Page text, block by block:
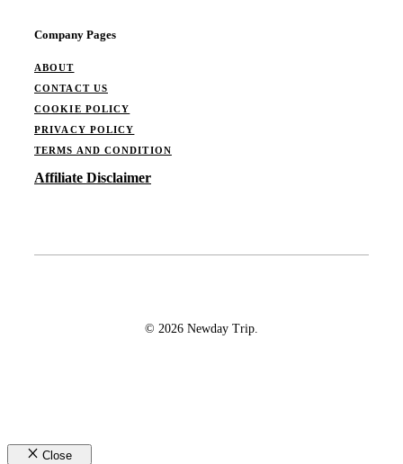
Company Pages
ABOUT
CONTACT US
COOKIE POLICY
PRIVACY POLICY
TERMS AND CONDITION
Affiliate Disclaimer
© 2026 Newday Trip.
Close